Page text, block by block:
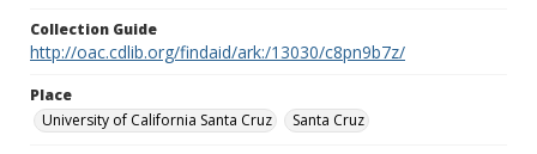
Collection Guide
http://oac.cdlib.org/findaid/ark:/13030/c8pn9b7z/
Place
University of California Santa Cruz
Santa Cruz